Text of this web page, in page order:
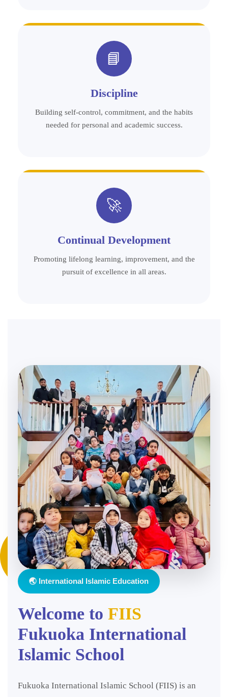
📘
Discipline
Building self-control, commitment, and the habits
needed for personal and academic success.
🚀
Continual Development
Promoting lifelong learning, improvement, and the
pursuit of excellence in all areas.
🌏 International Islamic Education
Welcome to FIIS
Fukuoka International
Islamic School
Fukuoka International Islamic School (FIIS) is an